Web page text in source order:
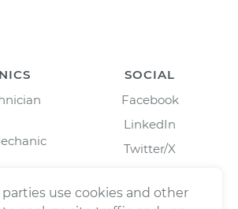
SOCIAL
Facebook
LinkedIn
Twitter/X
use cookies and other